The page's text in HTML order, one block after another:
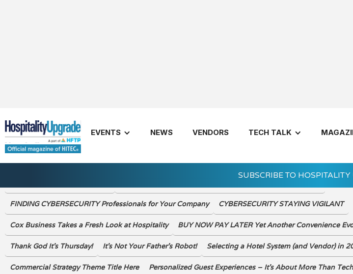
EVENTS NEWS VENDORS TECH TALK
SUBSCRIBE TO
Fall 2022
FINDING CYBERSECURITY Professionals for Your Company CYBERSECURITY STAYING VIGILANT
Cox Business Takes a Fresh Look at Hospitality BUY NOW PAY LATER Yet Another Convenience
Thank God It's Thursday! It’s Not Your Father’s Robot! Selecting a Hotel System (and Vendor) in
Commercial Strategy Theme Title Here Personalized Guest Experiences – It’s About More Than